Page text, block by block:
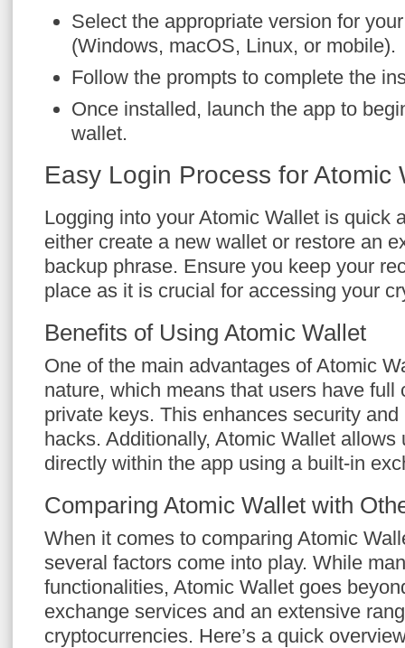
Select the appropriate version for
(Windows, macOS, Linux, or mobile).
Follow the prompts to complete the
Once installed, launch the app to
wallet.
Easy Login Process for Atomic
Logging into your Atomic Wallet is quick
either create a new wallet or restore an
backup phrase. Ensure you keep your
place as it is crucial for accessing your
Benefits of Using Atomic Wallet
One of the main advantages of Atomic
nature, which means that users have full
private keys. This enhances security
hacks. Additionally, Atomic Wallet allows
directly within the app using a built-in
Comparing Atomic Wallet with
When it comes to comparing Atomic
several factors come into play. While
functionalities, Atomic Wallet goes
exchange services and an extensive
cryptocurrencies. Here’s a quick